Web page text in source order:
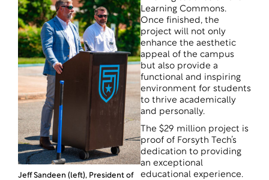
Jeff Sandeen (left), President of
Learning Commons.
Once finished, the
project will not only
enhance the aesthetic
appeal of the campus
but also provide a
functional and inspiring
environment for students
to thrive academically
and personally.
The $29 million project is
proof of Forsyth Tech’s
dedication to providing
an exceptional
educational experience.